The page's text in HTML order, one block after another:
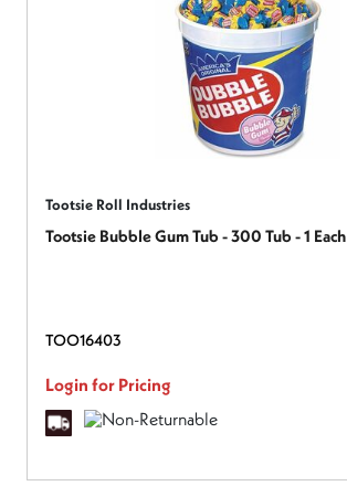
Tootsie Roll Industries
Tootsie Bubble Gum Tub - 300 Tub - 1 Each
TOO16403
Login for Pricing